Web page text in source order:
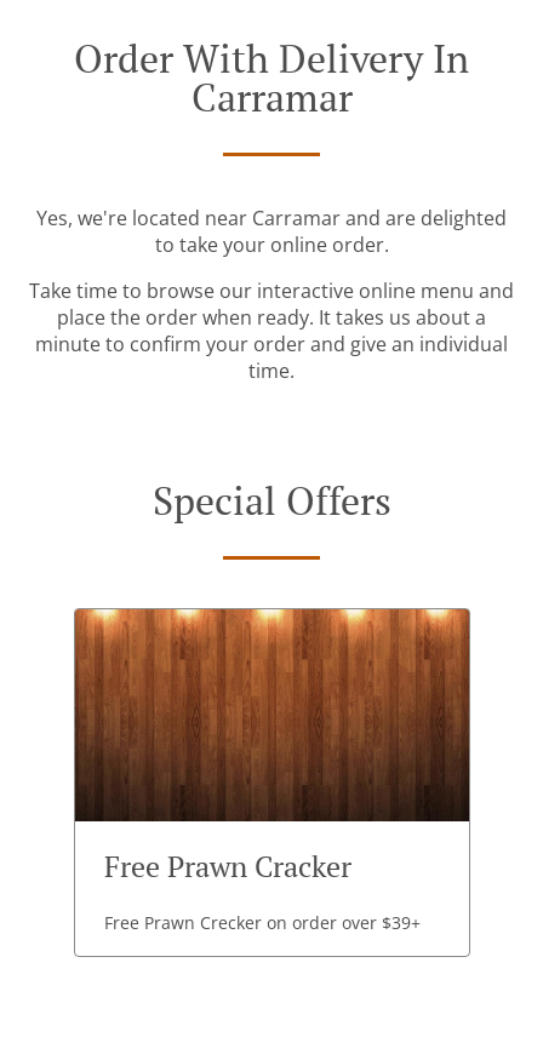
Order With Delivery In
Carramar
Yes, we're located near Carramar and are delighted
to take your online order.
Take time to browse our interactive online menu and
place the order when ready. It takes us about a
minute to confirm your order and give an individual
time.
Special Offers
Free Prawn Cracker
Free Prawn Crecker on order over $39+